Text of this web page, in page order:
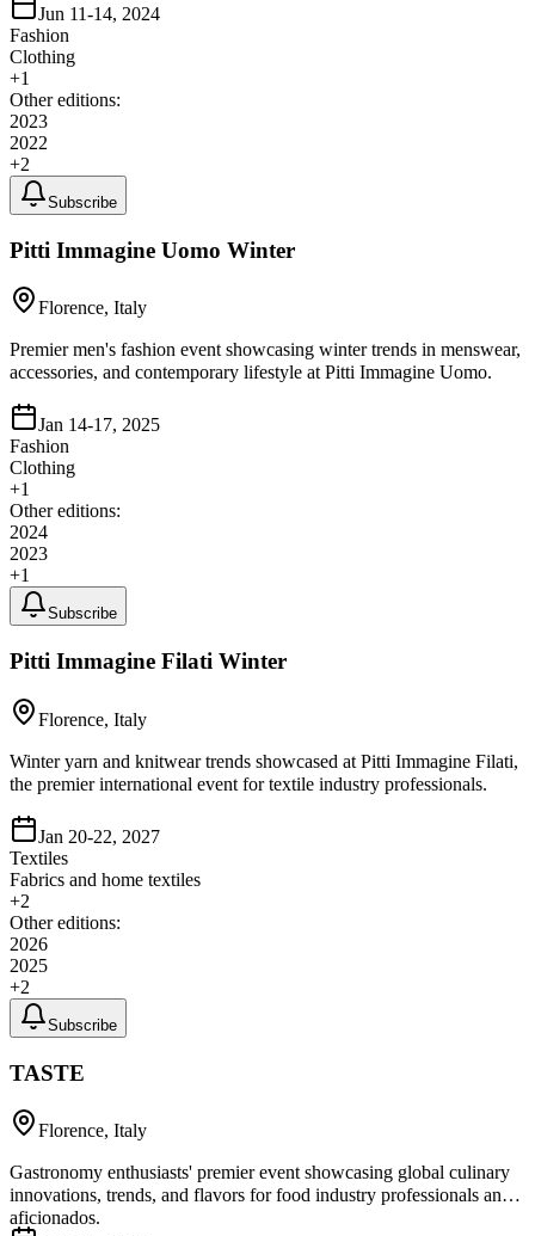
Jun 11-14, 2024
Fashion
Clothing
+1
Other editions:
2023
2022
+2
Subscribe
Pitti Immagine Uomo Winter
Florence, Italy
Premier men's fashion event showcasing winter trends in menswear,
accessories, and contemporary lifestyle at Pitti Immagine Uomo.
Jan 14-17, 2025
Fashion
Clothing
+1
Other editions:
2024
2023
+1
Subscribe
Pitti Immagine Filati Winter
Florence, Italy
Winter yarn and knitwear trends showcased at Pitti Immagine Filati,
the premier international event for textile industry professionals.
Jan 20-22, 2027
Textiles
Fabrics and home textiles
+2
Other editions:
2026
2025
+2
Subscribe
TASTE
Florence, Italy
Gastronomy enthusiasts' premier event showcasing global culinary
innovations, trends, and flavors for food industry professionals and
aficionados.